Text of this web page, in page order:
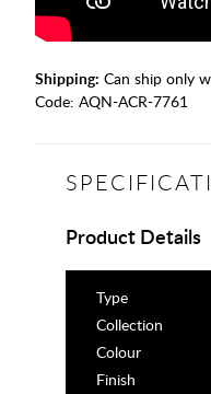
Shipping: Can ship only
Code: AQN-ACR-7761
Product Details
Type
Collection
Colour
Finish